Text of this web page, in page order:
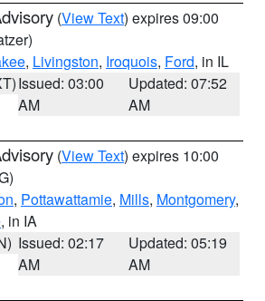
(View Text) expires 09:00
, Livingston, Iroquois, Ford, in IL
Issued: 03:00
AM
Updated: 07:52
AM
(View Text) expires 10:00
, Pottawattamie, Mills, Montgomery,
, in IA
Issued: 02:17
AM
Updated: 05:19
AM